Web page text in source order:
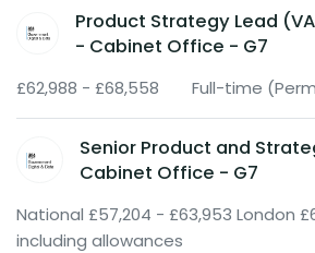
Product Strategy Lead
- Cabinet Office - G7
£62,988 - £68,558 Full-time
Senior Product and
Cabinet Office - G7
National £57,204 - £63,953 London
including allowances